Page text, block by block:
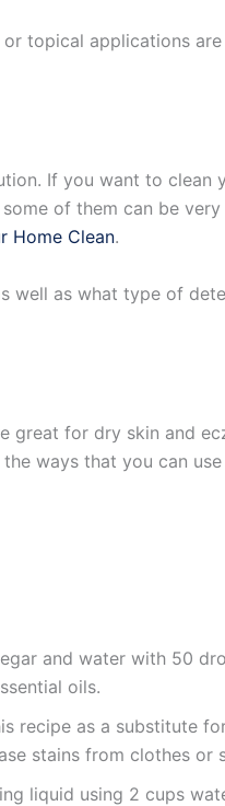
topical applications
If you want to clean
of them can be
Home Clean.
well as what type of
great for dry skin and
ways that you can
and water with 50
oils.
recipe as a substitute
stains from clothes or
liquid using 2 cups